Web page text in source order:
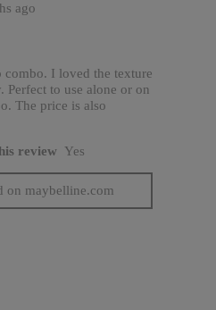
ago
I loved the texture
Perfect to use alone or on
The price is also
review Yes
on maybelline.com